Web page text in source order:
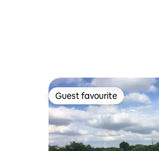
Guest favourite
Guest favourite